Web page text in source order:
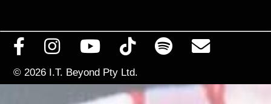
© 2026 I.T. Beyond Pty Ltd.